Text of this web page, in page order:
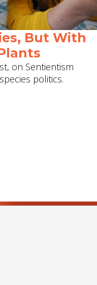
But With
on Sentientism
politics.